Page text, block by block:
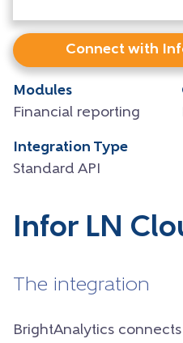
Connect with
Modules
Financial reporting
Integration Type
Standard API
Infor LN
The integration
BrightAnalytics